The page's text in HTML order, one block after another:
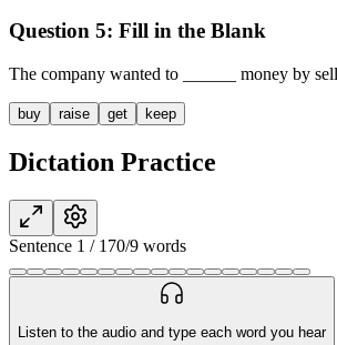
Question 5: Fill in the Blank
The company wanted to money by
buy raise get keep
Dictation Practice
Sentence 1 / 170/9 words
Listen to the audio and type each word you hear